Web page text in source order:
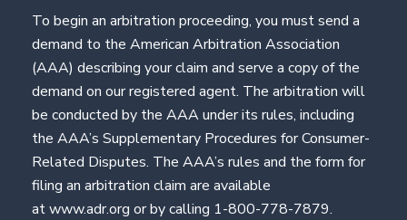
To begin an arbitration proceeding, you must send a
demand to the American Arbitration Association
(AAA) describing your claim and serve a copy of the
demand on our registered agent. The arbitration will
be conducted by the AAA under its rules, including
the AAA’s Supplementary Procedures for Consumer-
Related Disputes. The AAA’s rules and the form for
filing an arbitration claim are available
at www.adr.org or by calling 1-800-778-7879.